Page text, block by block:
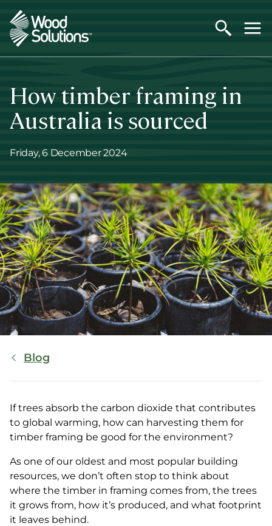
Skip
to
main
content
How timber framing in
Australia is sourced
Friday, 6 December 2024
Breadcrumb
Blog
If trees absorb the carbon dioxide that contributes
to global warming, how can harvesting them for
timber framing be good for the environment?
As one of our oldest and most popular building
resources, we don’t often stop to think about
where the timber in framing comes from, the trees
it grows from, how it’s produced, and what footprint
it leaves behind.